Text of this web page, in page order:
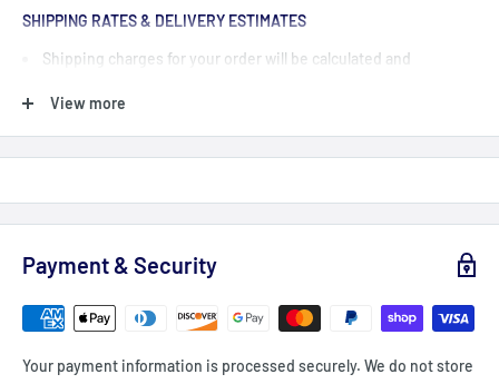
SHIPPING RATES & DELIVERY ESTIMATES
Shipping charges for your order will be calculated and
zone/Province)
shipping is a flat fee of $20 - unless you order $149+ = Free
shipping
Delivery delays can occasionally occur.
All fees imposed during or after shipping are the responsibility
View more
Payment & Security
Your payment information is processed securely. We do not store